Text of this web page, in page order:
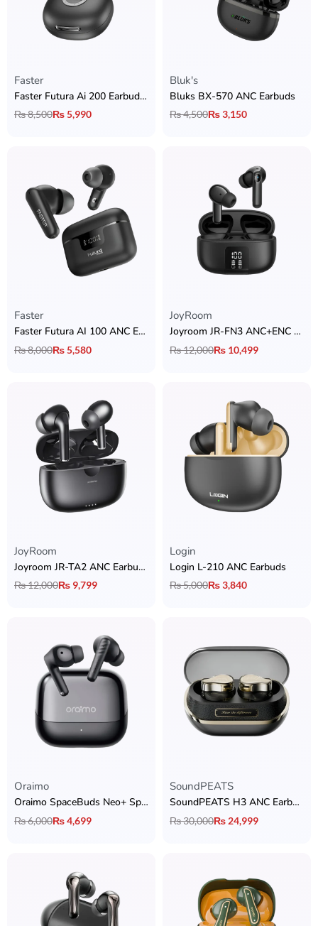
Faster
Faster Futura Ai 200 Earbuds with Real-Time Translation + ANC & ENC + BT 6.0 + 13mm Drivers & 42H Playtime
₨8,500₨5,990
Bluk's
Bluks BX-570 ANC Earbuds
₨4,500₨3,150
Faster
Faster Futura AI 100 ANC Earbuds
₨8,000₨5,580
JoyRoom
Joyroom JR-FN3 ANC+ENC Earbuds
₨12,000₨ 10,499
JoyRoom
Joyroom JR-TA2 ANC Earbuds
₨12,000₨ 9,799
Login
Login L-210 ANC Earbuds
₨5,000₨3,840
Oraimo
Oraimo SpaceBuds Neo+ Spatial Audio Earbuds
₨6,000₨4,699
SoundPEATS
SoundPEATS H3 ANC Earbuds
₨30,000₨ 24,999